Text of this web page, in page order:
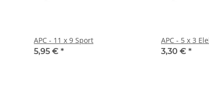
APC - 11 x 9 Sport
5,95 € *
APC - 5 x 3
3,30 € *